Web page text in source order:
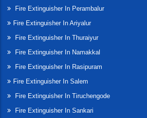
Fire Extinguisher In Perambalur
Fire Extinguisher In Ariyalur
Fire Extinguisher In Thuraiyur
Fire Extinguisher In Namakkal
Fire Extinguisher In Rasipuram
Fire Extinguisher In Salem
Fire Extinguisher In Tiruchengode
Fire Extinguisher In Sankari